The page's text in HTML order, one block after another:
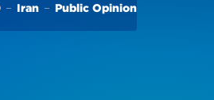
Iran Public Opinion